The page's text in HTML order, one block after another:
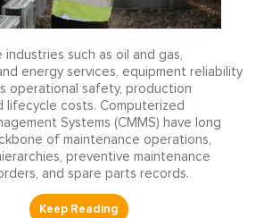
industries such as oil and gas,
energy services, equipment reliability
operational safety, production
lifecycle costs. Computerized
Systems (CMMS) have long
of maintenance operations,
preventive maintenance
and spare parts records.